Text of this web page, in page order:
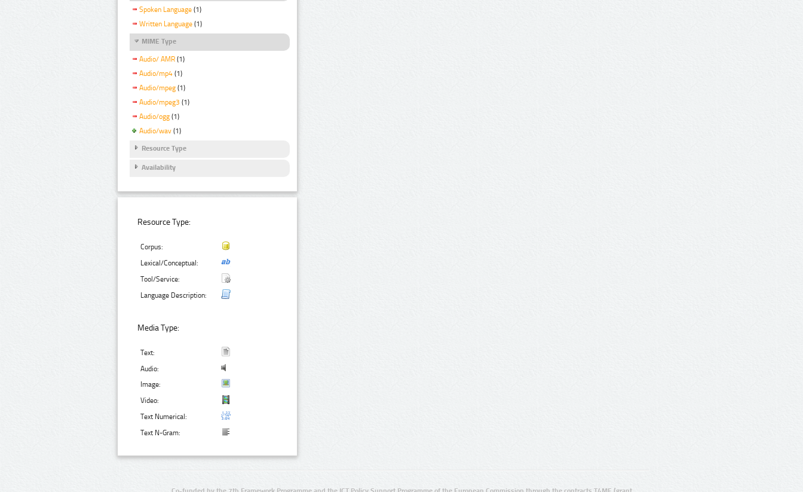
Spoken Language (1)
Written Language (1)
MIME Type
Audio/ AMR (1)
Audio/mp4 (1)
Audio/mpeg (1)
Audio/mpeg3 (1)
Audio/ogg (1)
Audio/wav (1)
Resource Type
Availability
Resource Type:
Corpus:
Lexical/Conceptual:
Tool/Service:
Language Description:
Media Type:
Text:
Audio:
Image:
Video:
Text Numerical:
Text N-Gram: